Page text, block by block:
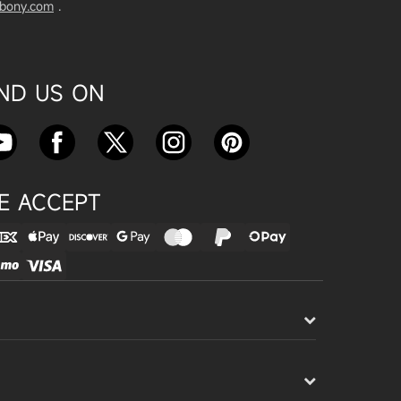
Camera Astronomical Imaging T
est
nd SV605CC Camera: A Comple
Apr 16, 2025
ment with SV241 Powerbox: A C
omplete Guide
.
US ON
ACCEPT